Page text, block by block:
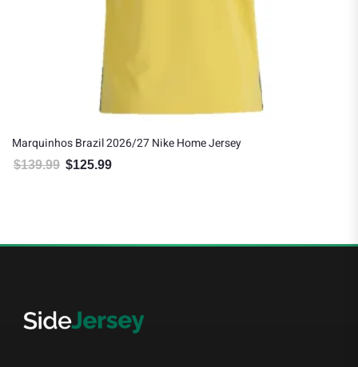
Marquinhos Brazil 2026/27 Nike Home Jersey
$139.99 Original price was: $139.99.
$125.99